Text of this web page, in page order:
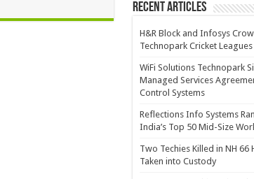
Recent Articles
H&R Block and Infosys
Technopark Cricket
WiFi Solutions Technopark
Managed Services
Control Systems
Reflections Info Systems
India’s Top 50 Mid-Size
Two Techies Killed in NH 66
Taken into Custody